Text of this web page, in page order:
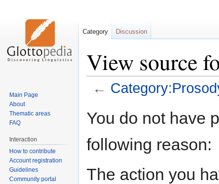
View source
←
toto
You do not have
following reason:
The action you
Category Discussion
Main Page
About
Thematic areas
FAQ
Interaction
How to contribute
Account registration
Guidelines
Community portal